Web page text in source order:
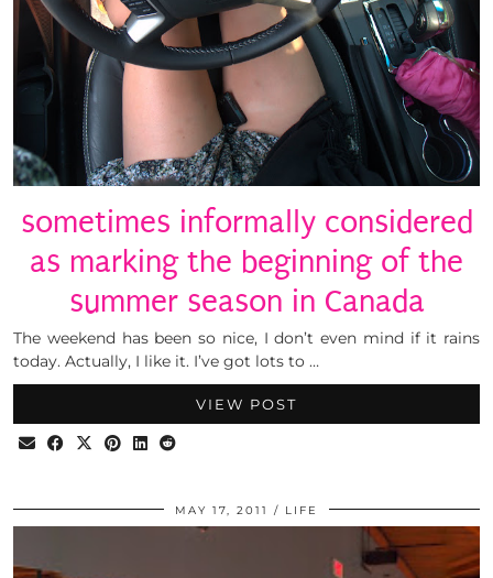
sometimes informally considered
as marking the beginning of the
summer season in Canada
The weekend has been so nice, I don’t even mind if it rains
today. Actually, I like it. I’ve got lots to …
VIEW POST
MAY 17, 2011 LIFE